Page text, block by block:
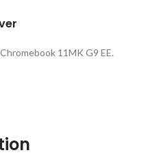
11MK G9 EE.